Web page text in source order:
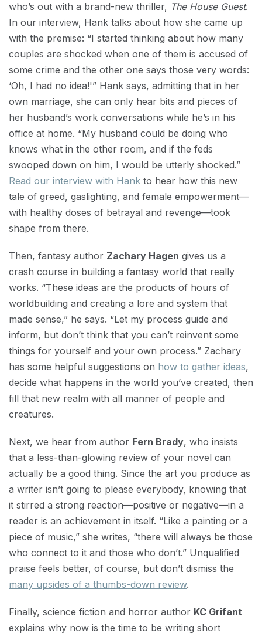
who’s out with a brand-new thriller, The House Guest.
In our interview, Hank talks about how she came up
with the premise: “I started thinking about how many
couples are shocked when one of them is accused of
some crime and the other one says those very words:
‘Oh, I had no idea!'” Hank says, admitting that in her
own marriage, she can only hear bits and pieces of
her husband’s work conversations while he’s in his
office at home. “My husband could be doing who
knows what in the other room, and if the feds
swooped down on him, I would be utterly shocked.”
Read our interview with Hank to hear how this new
tale of greed, gaslighting, and female empowerment—
with healthy doses of betrayal and revenge—took
shape from there.
Then, fantasy author Zachary Hagen gives us a
crash course in building a fantasy world that really
works. “These ideas are the products of hours of
worldbuilding and creating a lore and system that
made sense,” he says. “Let my process guide and
inform, but don’t think that you can’t reinvent some
things for yourself and your own process.” Zachary
has some helpful suggestions on how to gather ideas,
decide what happens in the world you’ve created, then
fill that new realm with all manner of people and
creatures.
Next, we hear from author Fern Brady, who insists
that a less-than-glowing review of your novel can
actually be a good thing. Since the art you produce as
a writer isn’t going to please everybody, knowing that
it stirred a strong reaction—positive or negative—in a
reader is an achievement in itself. “Like a painting or a
piece of music,” she writes, “there will always be those
who connect to it and those who don’t.” Unqualified
praise feels better, of course, but don’t dismiss the
many upsides of a thumbs-down review.
Finally, science fiction and horror author KC Grifant
explains why now is the time to be writing short